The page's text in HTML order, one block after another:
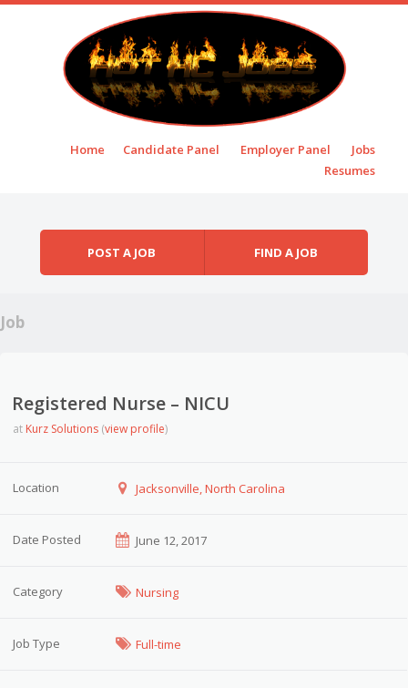
Skip to contentHome Candidate Panel Employer Panel
Jobs
Resumes
POST A JOB FIND A JOB
Job
Registered Nurse – NICU
at Kurz Solutions (view profile)
Location Jacksonville, North Carolina
Date Posted June 12, 2017
Category Nursing
Job Type Full-time